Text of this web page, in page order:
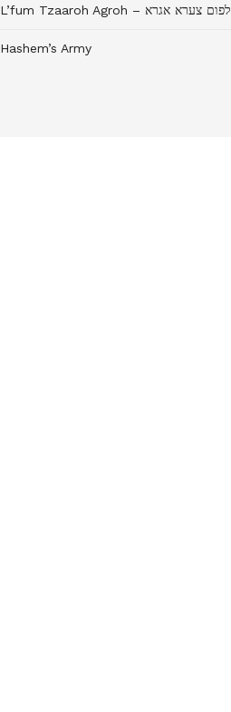
L’fum Tzaaroh Agroh – לפום צערא אגרא
Hashem’s Army